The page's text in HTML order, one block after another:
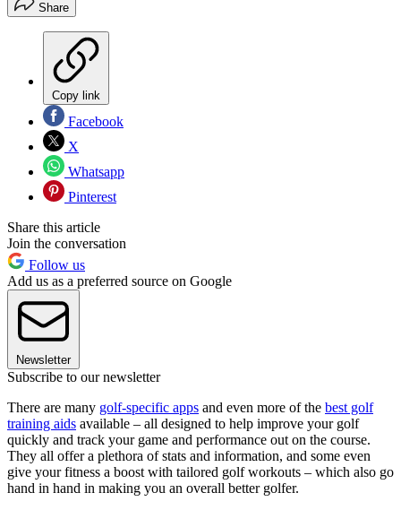
Share
Copy link
Facebook
X
Whatsapp
Pinterest
Share this article
Join the conversation
Follow us
Add us as a preferred source on Google
Newsletter
Subscribe to our newsletter
There are many golf-specific apps and even more of the best golf
training aids available – all designed to help improve your golf
quickly and track your game and performance out on the course.
They all offer a plethora of stats and information, and some even
give your fitness a boost with tailored golf workouts – which also go
hand in hand in making you an overall better golfer.